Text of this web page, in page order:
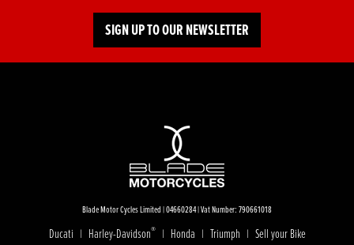
SIGN UP TO OUR NEWSLETTER
Blade Motor Cycles Limited | 04660284 | Vat Number: 790661018
Ducati | Harley-Davidson® | Honda | Triumph | Sell your Bike